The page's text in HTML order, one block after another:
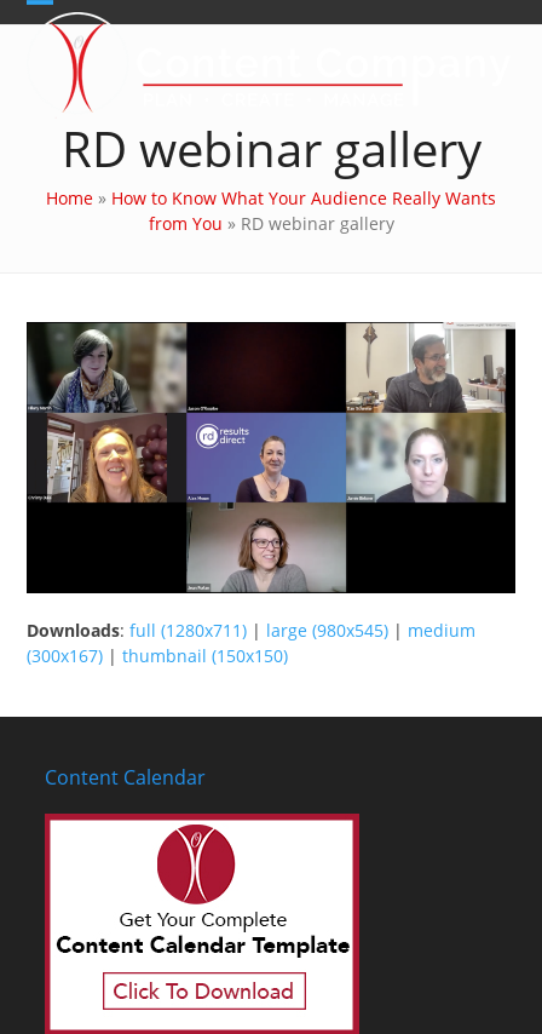
SkipOpen
mobile
menu
Close
mobile
menu
RD webinar gallery
Home » How to Know What Your Audience Really Wants
from You » RD webinar gallery
Downloads:full (1280x711) | large (980x545) | medium
(300x167) |thumbnail (150x150)
Content Calendar